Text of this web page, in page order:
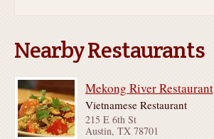
Nearby Restaurants
Mekong River Restaurant
Vietnamese Restaurant
215 E 6th St
Austin, TX 78701